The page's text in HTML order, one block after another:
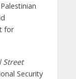
for
Street
Security